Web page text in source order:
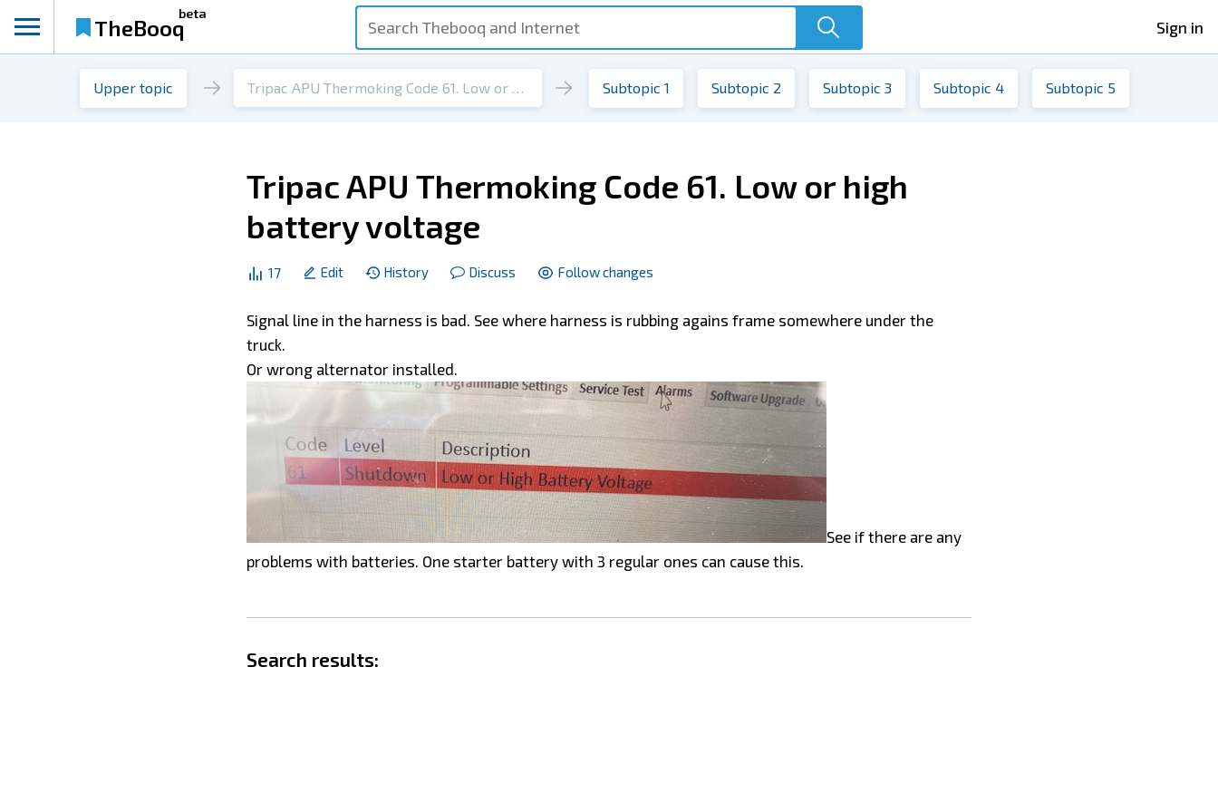
TheBooq
beta
Sign in
Upper topic Tripac APU Thermoking Code 61. Low or high battery voltage Subtopic 1 Subtopic 2 Subtopic 3 Subtopic 4 Subtopic 5
Tripac APU Thermoking Code 61. Low or high
battery voltage
17 Edit History Discuss Follow changes
Signal line in the harness is bad. See where harness is rubbing agains frame somewhere under the
truck.
Or wrong alternator installed.
See if there are any
problems with batteries. One starter battery with 3 regular ones can cause this.
Search results: